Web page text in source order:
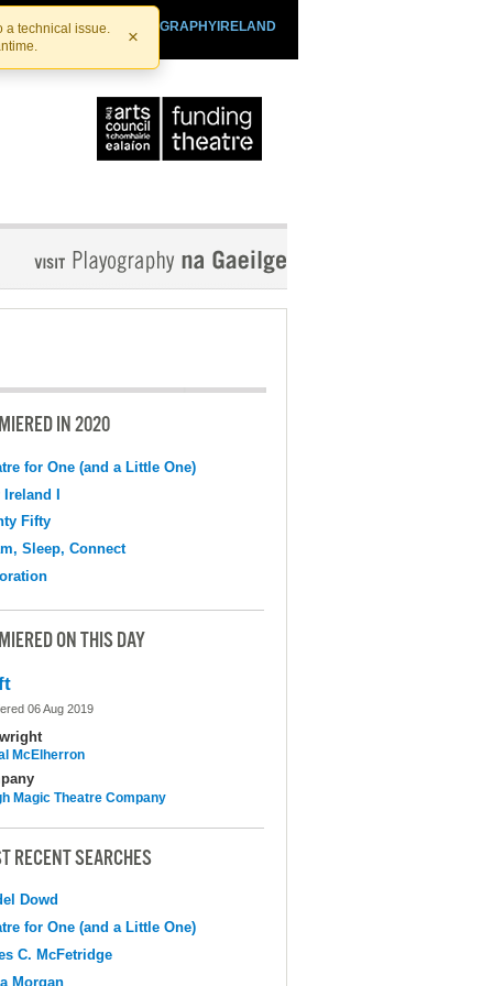
a technical issue.
×
PLAYOGRAPHYIRELAND
IN 2020
for One (and a Little One)
Ireland I
Fifty
Sleep, Connect
ON THIS DAY
06 Aug 2019
McElherron
Magic Theatre Company
RECENT SEARCHES
Dowd
for One (and a Little One)
C. McFetridge
Morgan